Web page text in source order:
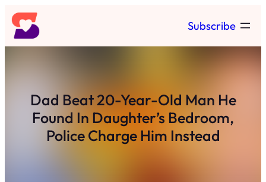
Skip
to
content
Subscribe
Dad Beat 20-Year-Old Man He
Found In Daughter’s Bedroom,
Police Charge Him Instead